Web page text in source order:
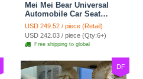
Mei Mei Bear Universal
Automobile Car Seat
Cover Camel Velvet
Cushion 10pcs - Beige
USD 249.52 / piece (Retail)
USD 242.03 / piece (Qty:6+)
Free shipping to global
DF